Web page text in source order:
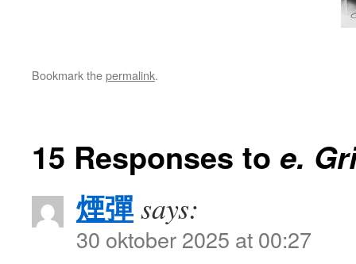
Bookmark thepermalink.
15 Responses to e.
煙彈says:
30 oktober 2025 at 00:27